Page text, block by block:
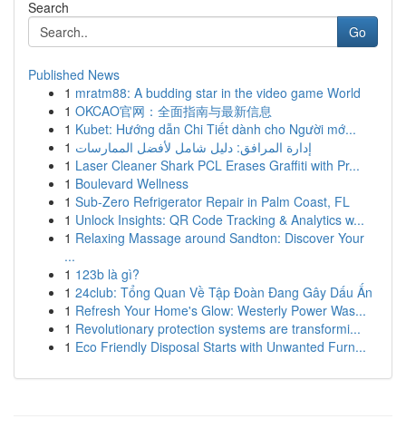
Search
Go
Published News
1 mratm88: A budding star in the video game World
1 OKCAO官网：全面指南与最新信息
1 Kubet: Hướng dẫn Chi Tiết dành cho Người mớ...
1 إدارة المرافق: دليل شامل لأفضل الممارسات
1 Laser Cleaner Shark PCL Erases Graffiti with Pr...
1 Boulevard Wellness
1 Sub-Zero Refrigerator Repair in Palm Coast, FL
1 Unlock Insights: QR Code Tracking & Analytics w...
1 Relaxing Massage around Sandton: Discover Your
...
1 123b là gì?
1 24club: Tổng Quan Về Tập Đoàn Đang Gây Dấu Ấn
1 Refresh Your Home's Glow: Westerly Power Was...
1 Revolutionary protection systems are transformi...
1 Eco Friendly Disposal Starts with Unwanted Furn...